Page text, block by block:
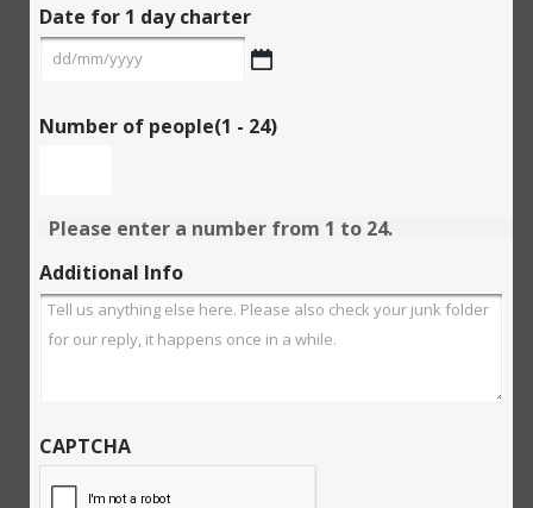
Date for 1 day charter
slash
MM
Number of people(1 - 24)
Please enter a number from 1 to 24.
Additional Info
CAPTCHA